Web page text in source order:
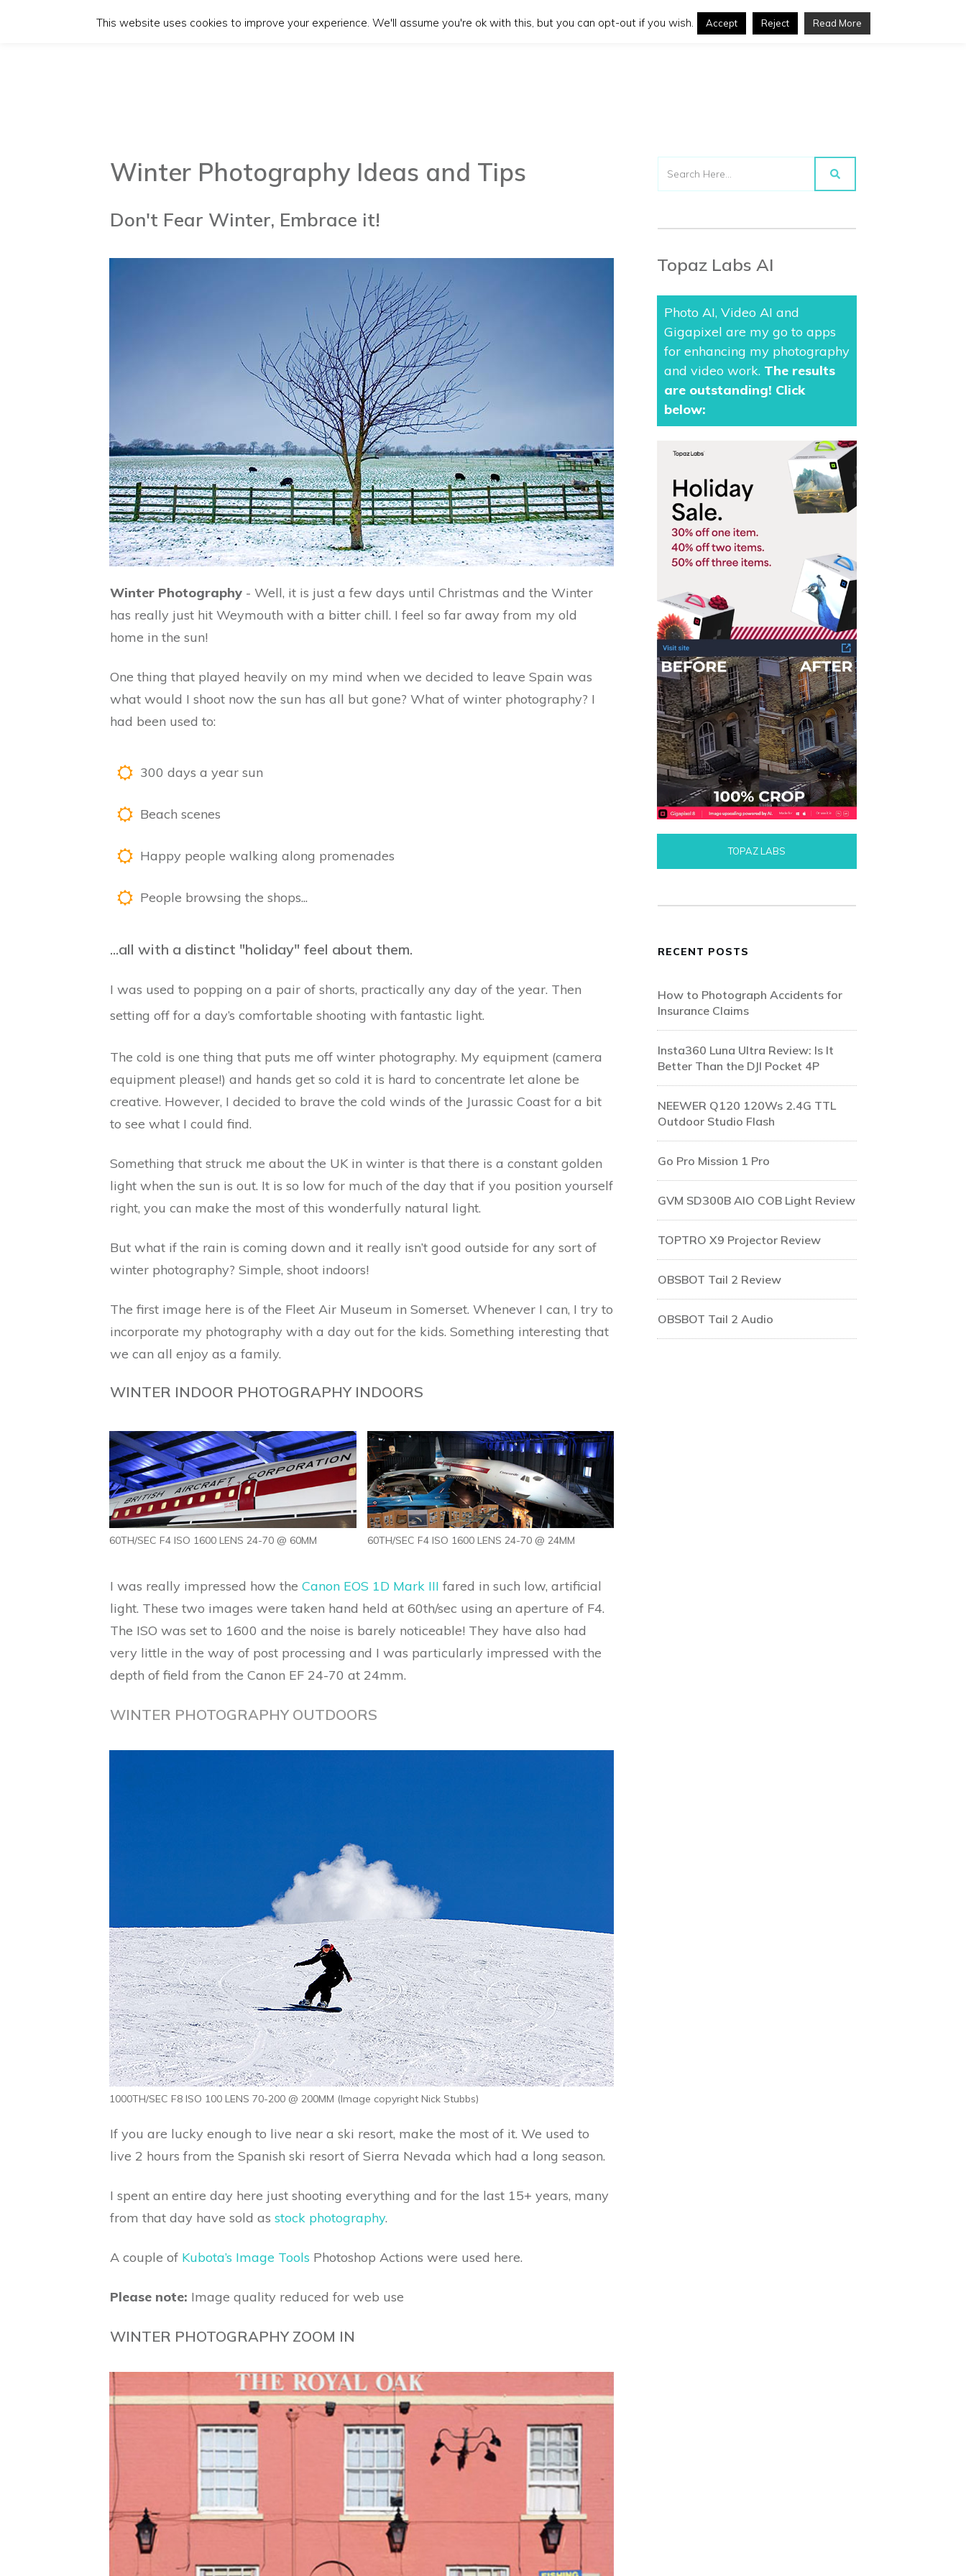
Winter Photography Ideas and Tips
Don't Fear Winter, Embrace it!
Winter Photography - Well, it is just a few days until Christmas and the Winter
has really just hit Weymouth with a bitter chill. I feel so far away from my old
home in the sun!
One thing that played heavily on my mind when we decided to leave Spain was
what would I shoot now the sun has all but gone? What of winter photography? I
had been used to:
300 days a year sun
Beach scenes
Happy people walking along promenades
People browsing the shops...
...all with a distinct "holiday" feel about them.
I was used to popping on a pair of shorts, practically any day of the year. Then
setting off for a day’s comfortable shooting with fantastic light.
The cold is one thing that puts me off winter photography. My equipment (camera
equipment please!) and hands get so cold it is hard to concentrate let alone be
creative. However, I decided to brave the cold winds of the Jurassic Coast for a bit
to see what I could find.
Something that struck me about the UK in winter is that there is a constant golden
light when the sun is out. It is so low for much of the day that if you position yourself
right, you can make the most of this wonderfully natural light.
But what if the rain is coming down and it really isn’t good outside for any sort of
winter photography? Simple, shoot indoors!
The first image here is of the Fleet Air Museum in Somerset. Whenever I can, I try to
incorporate my photography with a day out for the kids. Something interesting that
we can all enjoy as a family.
WINTER INDOOR PHOTOGRAPHY INDOORS
60TH/SEC F4 ISO 1600 LENS 24-70 @ 60MM 60TH/SEC F4 ISO 1600 LENS 24-70 @ 24MM
I was really impressed how the Canon EOS 1D Mark III fared in such low, artificial
light. These two images were taken hand held at 60th/sec using an aperture of F4.
The ISO was set to 1600 and the noise is barely noticeable! They have also had
very little in the way of post processing and I was particularly impressed with the
depth of field from the Canon EF 24-70 at 24mm.
WINTER PHOTOGRAPHY OUTDOORS
1000TH/SEC F8 ISO 100 LENS 70-200 @ 200MM (Image copyright Nick Stubbs)
If you are lucky enough to live near a ski resort, make the most of it. We used to
live 2 hours from the Spanish ski resort of Sierra Nevada which had a long season.
I spent an entire day here just shooting everything and for the last 15+ years, many
from that day have sold as stock photography.
A couple of Kubota’s Image Tools Photoshop Actions were used here.
Please note: Image quality reduced for web use
WINTER PHOTOGRAPHY ZOOM IN
Topaz Labs AI
Photo AI, Video AI and
Gigapixel are my go to apps
for enhancing my photography
and video work. The results
are outstanding! Click
below:
TOPAZ LABS
RECENT POSTS
How to Photograph Accidents for
Insurance Claims
Insta360 Luna Ultra Review: Is It
Better Than the DJI Pocket 4P
NEEWER Q120 120Ws 2.4G TTL
Outdoor Studio Flash
Go Pro Mission 1 Pro
GVM SD300B AIO COB Light Review
TOPTRO X9 Projector Review
OBSBOT Tail 2 Review
OBSBOT Tail 2 Audio
This website uses cookies to improve your experience. We'll assume you're ok with this, but you can opt-out if you wish. Accept Reject Read More